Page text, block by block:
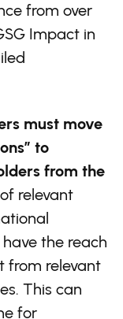
from over
Impact in
must move
to
from the
relevant
the reach
from relevant
This can
for